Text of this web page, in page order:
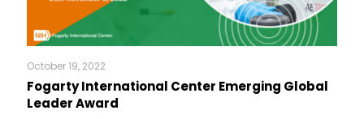
October 19, 2022
Fogarty International Center Emerging Global
Leader Award